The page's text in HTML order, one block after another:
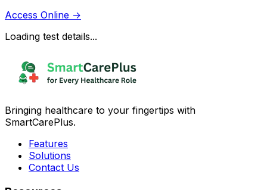
Access Online →
Loading test details...
Bringing healthcare to your fingertips with
SmartCarePlus.
Features
Solutions
Contact Us